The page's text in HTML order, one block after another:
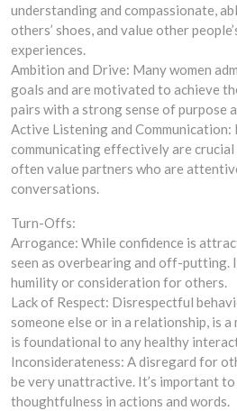
understanding and compassionate,
others’ shoes, and value other
experiences.
Ambition and Drive: Many women
goals and are motivated to achieve
pairs with a strong sense of purpose
Active Listening and Communication:
communicating effectively are
often value partners who are
conversations.
Turn-Offs:
Arrogance: While confidence is
seen as overbearing and off-putting.
humility or consideration for others.
Lack of Respect: Disrespectful
someone else or in a relationship, is
is foundational to any healthy
Inconsiderateness: A disregard for
be very unattractive. It’s important
thoughtfulness in actions and words.